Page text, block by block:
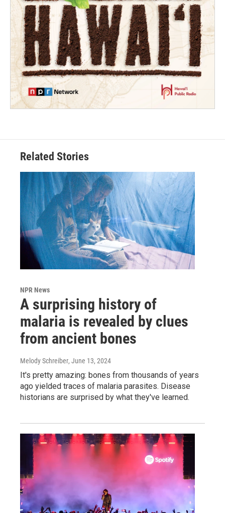
Related Stories
NPR News
A surprising history of
malaria is revealed by clues
from ancient bones
Melody Schreiber, June 13, 2024
It's pretty amazing: bones from thousands of years
ago yielded traces of malaria parasites. Disease
historians are surprised by what they've learned.